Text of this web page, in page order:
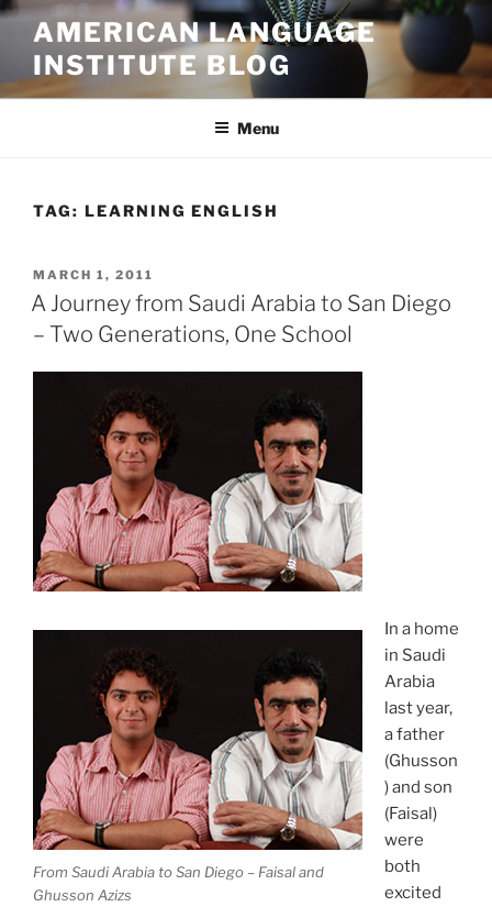
Skip
content
AMERICAN LANGUAGE
INSTITUTE BLOG
Menu
TAG: LEARNING ENGLISH
POSTED
ON
MARCH 1, 2011
A Journey from Saudi Arabia to San Diego
– Two Generations, One School
From Saudi Arabia to San Diego – Faisal and
Ghusson Azizs
In a home
in Saudi
Arabia
last year,
a father
(Ghusson
) and son
(Faisal)
were
both
excited